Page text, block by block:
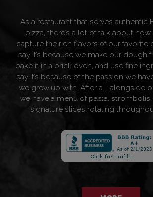
As a restaurant that serves authentic
pizza, there’s a lot of talk about how
capture the rich flavors of our favorite
say it’s because we make our dough
bake it in a brick oven, and use fine
say it’s because of the passion we
we grew up with. After all, alongside
we have a menu of pasta,
signature slices rotating